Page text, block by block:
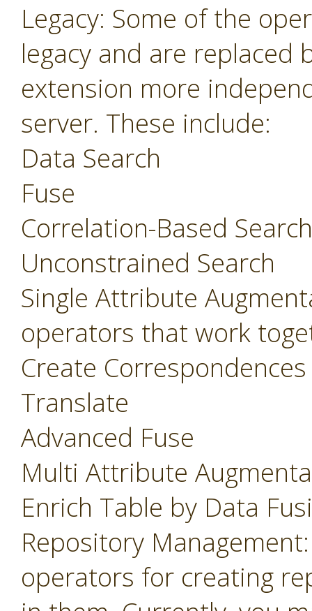
Legacy: Some of the
legacy and are
extension more
server. These include:
Data Search
Fuse
Correlation-Based Search
Unconstrained Search
Single Attribute
operators that work
Create Correspondences
Translate
Advanced Fuse
Multi Attribute
Enrich Table by Data
Repository
operators for creating